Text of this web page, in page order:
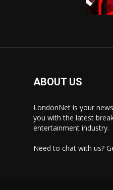
ABOUT US
LondonNet is your
you with the latest
entertainment industry.
Need to chat with us?